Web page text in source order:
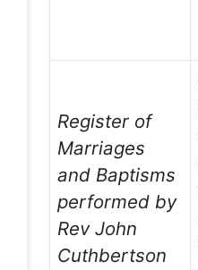
Register of
Marriages
and Baptisms
performed by
Rev John
Cuthbertson